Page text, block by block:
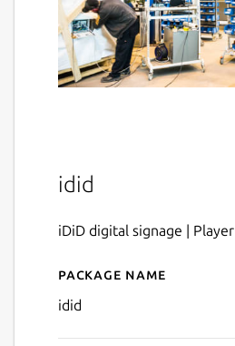
idid
iDiD digital signage | Player
Details for idid
Package name
idid